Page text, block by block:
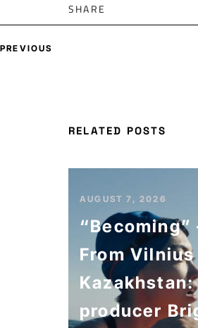
SHARE
PREVIOUS
RELATED POSTS
AUGUST 7, 2026
“Becoming”
From
Kazakhstan:
producer